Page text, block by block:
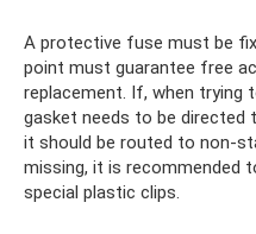
A protective fuse must be
point must guarantee free
replacement. If, when trying
gasket needs to be directed
it should be routed to non-
missing, it is recommended
special plastic clips.